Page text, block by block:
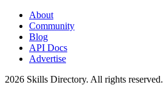
About
Community
Blog
API Docs
Advertise
2026 Skills Directory. All rights reserved.